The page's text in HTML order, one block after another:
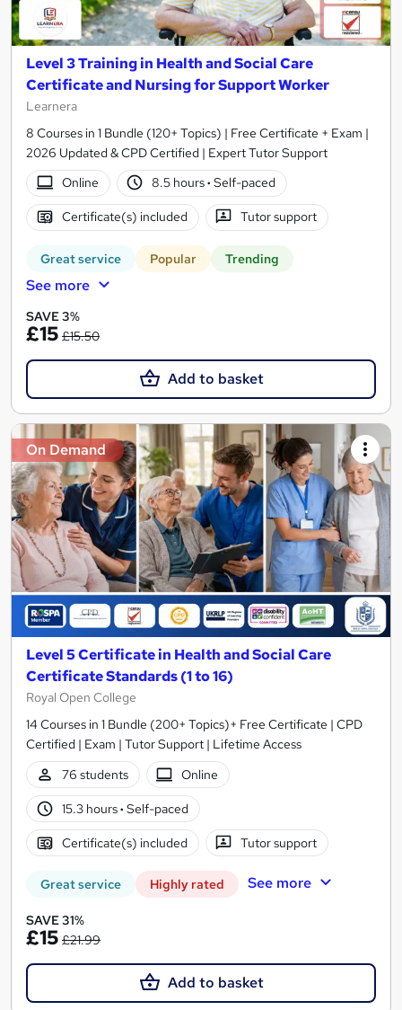
Level 3 Training in Health and Social Care
Certificate and Nursing for Support Worker
Learnera
8 Courses in 1 Bundle (120+ Topics) | Free Certificate + Exam |
2026 Updated & CPD Certified | Expert Tutor Support
Online
8.5 hours· Self-paced
Certificate(s) included Tutor support
Great service Popular Trending
See more
SAVE 3%
£15 £15.50
Add to basket
On Demand
Level 5 Certificate in Health and Social Care
Certificate Standards (1 to 16)
Royal Open College
14 Courses in 1 Bundle (200+ Topics)+ Free Certificate | CPD
Certified | Exam | Tutor Support | Lifetime Access
76 students
Online
15.3 hours· Self-paced
Certificate(s) included Tutor support
Great service Highly rated See more
SAVE 31%
£15 £21.99
Add to basket